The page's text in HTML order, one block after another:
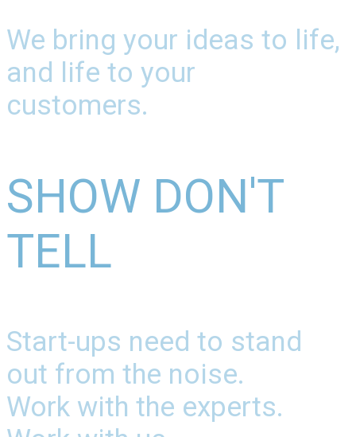
We bring your ideas to life,
and life to your
customers.
SHOW DON'T
TELL
Start-ups need to stand
out from the noise.
Work with the experts.